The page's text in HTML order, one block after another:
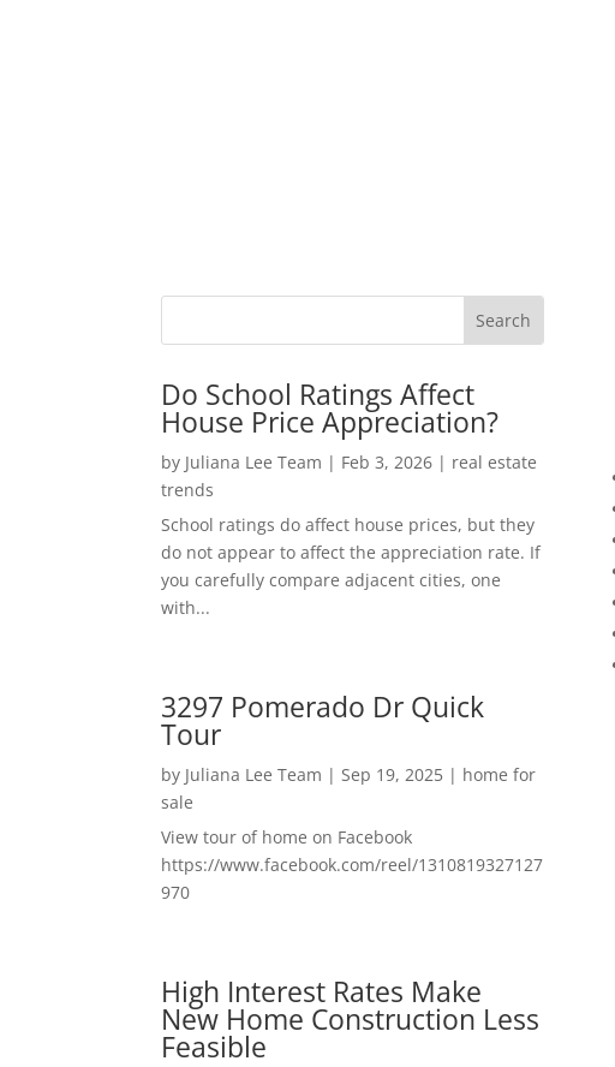
Do School Ratings Affect
House Price Appreciation?
by Juliana Lee Team | Feb 3, 2026 | real estate
trends
School ratings do affect house prices, but they
do not appear to affect the appreciation rate. If
you carefully compare adjacent cities, one
with...
3297 Pomerado Dr Quick
Tour
by Juliana Lee Team | Sep 19, 2025 | home for
sale
View tour of home on Facebook
https://www.facebook.com/reel/1310819327127
970
High Interest Rates Make
New Home Construction Less
Feasible